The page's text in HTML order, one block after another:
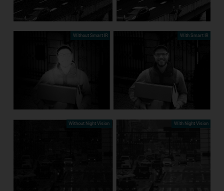
Without Smart IR With Smart IR
Without Night Vision With Night Vision